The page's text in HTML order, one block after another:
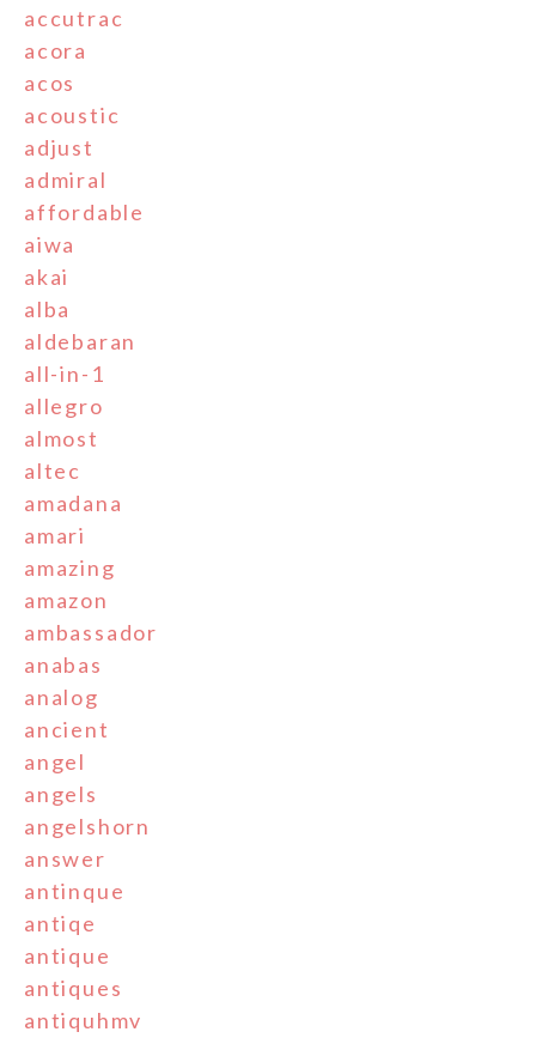
accutrac
acora
acos
acoustic
adjust
admiral
affordable
aiwa
akai
alba
aldebaran
all-in-1
allegro
almost
altec
amadana
amari
amazing
amazon
ambassador
anabas
analog
ancient
angel
angels
angelshorn
answer
antinque
antiqe
antique
antiques
antiquhmv